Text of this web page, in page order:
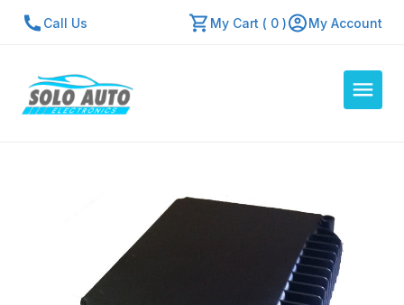
Call Us My Cart ( 0 ) My Account
Contact Us
Repair Center